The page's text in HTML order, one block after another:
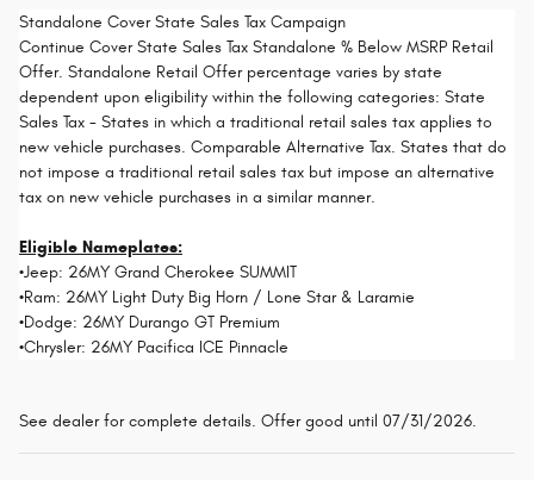
Standalone Cover State Sales Tax Campaign
Continue Cover State Sales Tax Standalone % Below MSRP Retail
Offer. Standalone Retail Offer percentage varies by state
dependent upon eligibility within the following categories: State
Sales Tax - States in which a traditional retail sales tax applies to
new vehicle purchases. Comparable Alternative Tax. States that do
not impose a traditional retail sales tax but impose an alternative
tax on new vehicle purchases in a similar manner.
Eligible Nameplates:
•Jeep: 26MY Grand Cherokee SUMMIT
•Ram: 26MY Light Duty Big Horn / Lone Star & Laramie
•Dodge: 26MY Durango GT Premium
•Chrysler: 26MY Pacifica ICE Pinnacle
See dealer for complete details. Offer good until 07/31/2026.